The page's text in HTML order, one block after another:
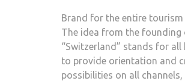
Brand for the entire
The idea from the
“Switzerland” stands for all
to provide orientation and
possibilities on all